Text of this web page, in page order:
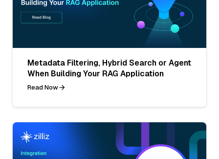
Metadata Filtering, Hybrid Search or Agent
When Building Your RAG Application
Read Now